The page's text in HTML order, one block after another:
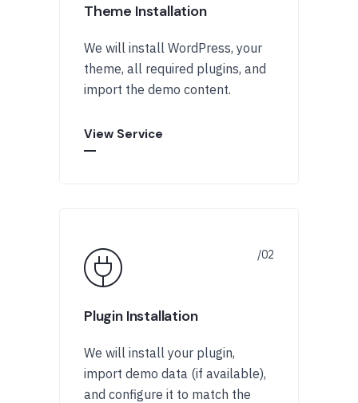
Theme Installation
We will install WordPress, your
theme, all required plugins, and
import the demo content.
View Service
Plugin Installation
We will install your plugin,
import demo data (if available),
and configure it to match the